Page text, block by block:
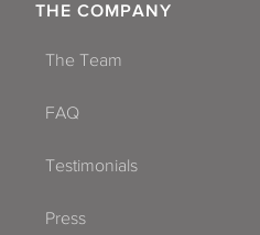
THE COMPANY
The Team
FAQ
Testimonials
Press